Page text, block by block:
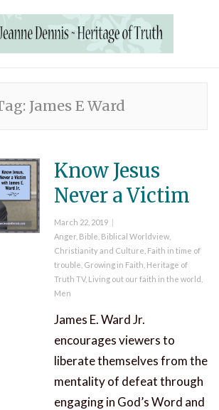
James E Ward
Know Jesus
Never a Victim
Posted
on
March 22, 2019
Categories
Anger, Bible Biblical Worldview,
Christianity and Culture Faith in time of
trouble Growing in Faith Heritage of
Truth TV, Living out our faith in the world
Men
James E. Ward Jr.
encourages viewers to
liberate themselves from the
mentality of defeat through
engaging in God’s Word and